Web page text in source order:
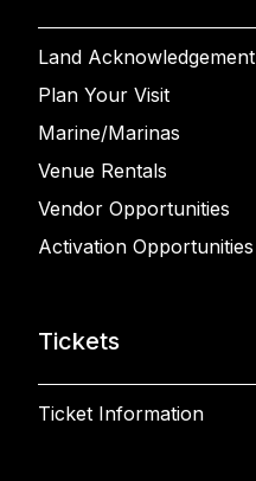
Land Acknowledgement
Plan Your Visit
Marine/Marinas
Venue Rentals
Vendor Opportunities
Activation Opportunities
Tickets
Ticket Information